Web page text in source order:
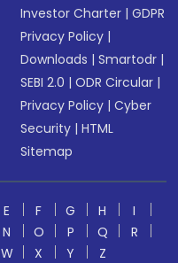
Investor Charter |GDPR
Privacy Policy |
Downloads |Smartodr |
SEBI 2.0 |ODR Circular |
Privacy Policy |Cyber
Security |HTML
Sitemap
E F G H
I
N O P Q
R
W X Y
Z